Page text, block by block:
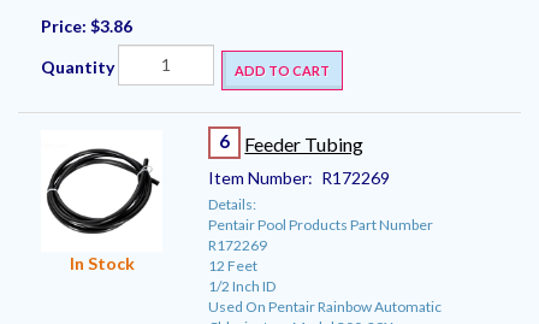
Price: $3.86
Quantity ADD TO CART
In Stock
6 Feeder Tubing
Item Number: R172269
Details:
Pentair Pool Products Part Number
R172269
12 Feet
1/2 Inch ID
Used On Pentair Rainbow Automatic